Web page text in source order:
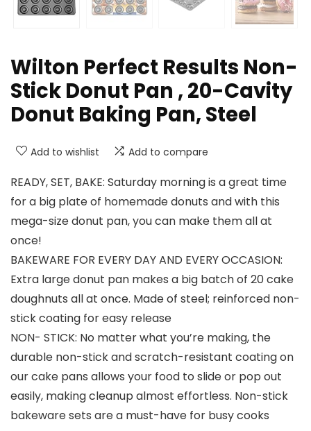
Wilton Perfect Results Non-
Stick Donut Pan , 20-Cavity
Donut Baking Pan, Steel
Add to wishlist Add to compare
READY, SET, BAKE: Saturday morning is a great time
for a big plate of homemade donuts and with this
mega-size donut pan, you can make them all at
once!
BAKEWARE FOR EVERY DAY AND EVERY OCCASION:
Extra large donut pan makes a big batch of 20 cake
doughnuts all at once. Made of steel; reinforced non-
stick coating for easy release
NON- STICK: No matter what you’re making, the
durable non-stick and scratch-resistant coating on
our cake pans allows your food to slide or pop out
easily, making cleanup almost effortless. Non-stick
bakeware sets are a must-have for busy cooks